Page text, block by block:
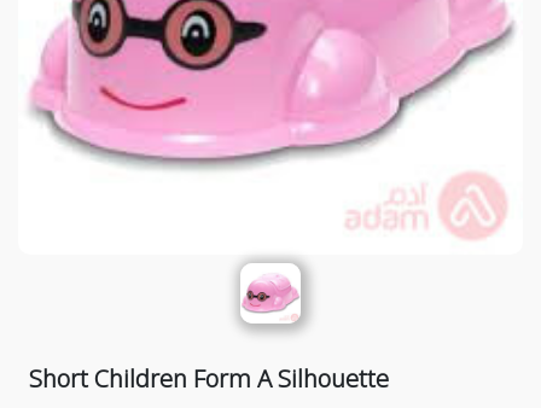
Short Children Form A Silhouette